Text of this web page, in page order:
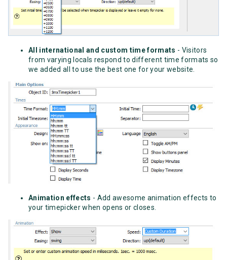
All international and custom time formats - Visitors
from varying locals respond to different time formats so
we added all to use the best one for your website.
Animation effects - Add awesome animation effects to
your timepicker when opens or closes.